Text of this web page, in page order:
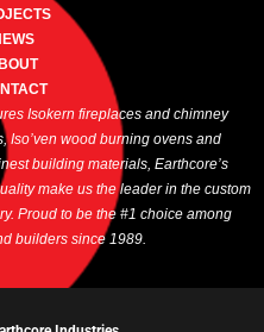
Isokern fireplaces and chimney
Iso’ven wood burning ovens and
building materials, Earthcore’s
make us the leader in the custom
Proud to be the #1 choice among
builders since 1989.